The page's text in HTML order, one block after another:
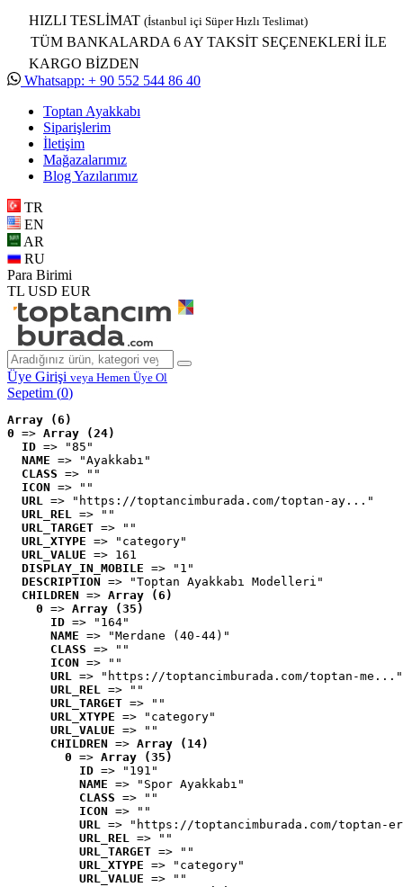
HIZLI TESLİMAT (İstanbul içi Süper Hızlı Teslimat)
TÜM BANKALARDA 6 AY TAKSİT SEÇENEKLERİ İLE
KARGO BİZDEN
Whatsapp: + 90 552 544 86 40
Toptan Ayakkabı
Siparişlerim
İletişim
Mağazalarımız
Blog Yazılarımız
TR
EN
AR
RU
Para Birimi
TL USD EUR
Üye Girişi veya Hemen Üye Ol
Sepetim (0)
Array (6)
0 => Array (24)
ID => "85"
NAME => "Ayakkabı"
CLASS => ""
ICON => ""
URL => "https://toptancimburada.com/toptan-ay..."
URL_REL => ""
URL_TARGET => ""
URL_XTYPE => "category"
URL_VALUE => 161
DISPLAY_IN_MOBILE => "1"
DESCRIPTION => "Toptan Ayakkabı Modelleri"
CHILDREN => Array (6)
0 => Array (35)
ID => "164"
NAME => "Merdane (40-44)"
CLASS => ""
ICON => ""
URL => "https://toptancimburada.com/toptan-me..."
URL_REL => ""
URL_TARGET => ""
URL_XTYPE => "category"
URL_VALUE => ""
CHILDREN => Array (14)
0 => Array (35)
ID => "191"
NAME => "Spor Ayakkabı"
CLASS => ""
ICON => ""
URL => "https://toptancimburada.com/toptan-
URL_REL => ""
URL_TARGET => ""
URL_XTYPE => "category"
URL_VALUE => ""